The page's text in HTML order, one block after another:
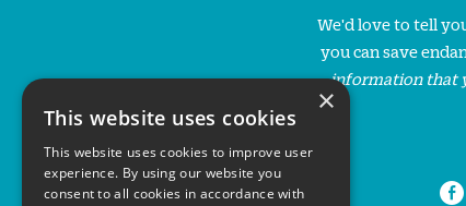
We'd love to tell
you can save
information that
×
This website uses cookies
This website uses cookies to improve user
experience. By using our website you
consent to all cookies in accordance with